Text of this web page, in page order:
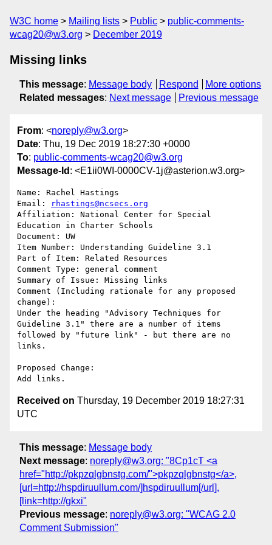
W3C home Mailing lists Public
public-comments-
wcag20@w3.org
December 2019
Missing links
This message: Message body Respond
More options
Related messages: Next message Previous message
From: <noreply@w3.org>
Date: Thu, 19 Dec 2019 18:27:30 +0000
To: public-comments-wcag20@w3.org
Message-Id : <E1ii0WI-0000CV-1j@asterion.w3.org>
Name: Rachel Hastings
Email:
rhastings@ncsecs.org
Affiliation: National Center for Special
Education in Charter Schools
Document: UW
Item Number: Understanding Guideline 3.1
Part of Item: Related Resources
Comment Type: general comment
Summary of Issue: Missing links
Comment (Including rationale for any proposed
change):
Under the heading "Advisory Techniques for
Guideline 3.1" there are a number of items
followed by "future link" - but there are no
links.
Proposed Change:
Received on Thursday, 19 December 2019 18:27:31
UTC
This message: Message body
Next message: noreply@w3.org: "8Cp1cT <a
href="http://pkpzqlgbnstg.com/">pkpzqlgbnstg</a>,
[url=http://hspdiruullum.com/]hspdiruullum[/url],
[link=http://gkxi"
Previous message: noreply@w3.org: "WCAG 2.0
Comment Submission"